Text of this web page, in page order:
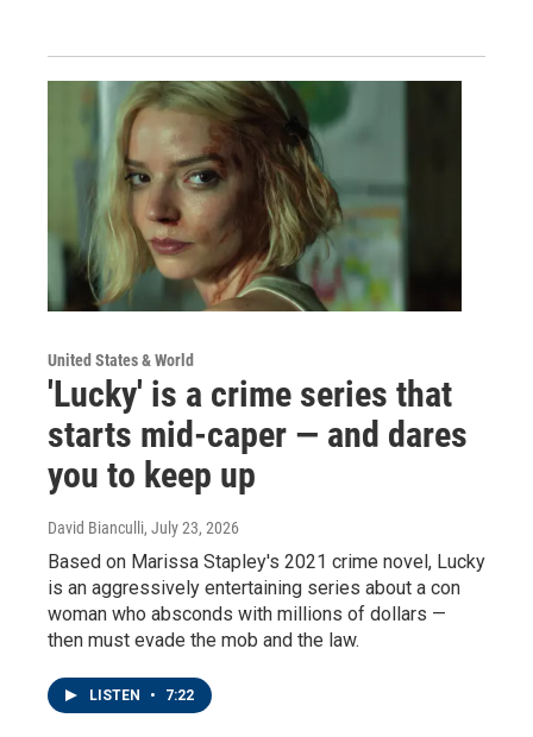
United States & World
'Lucky' is a crime series that
starts mid-caper — and dares
you to keep up
David Bianculli, July 23, 2026
Based on Marissa Stapley's 2021 crime novel, Lucky
is an aggressively entertaining series about a con
woman who absconds with millions of dollars —
then must evade the mob and the law.
LISTEN • 7:22